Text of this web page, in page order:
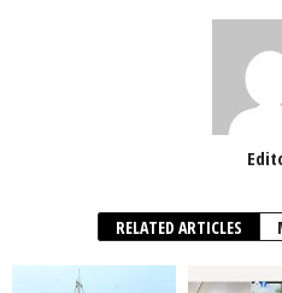
RELATED ARTICLES